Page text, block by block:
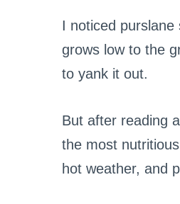
I noticed
grows low to the
to yank it out.
But after reading
the most
hot weather, and